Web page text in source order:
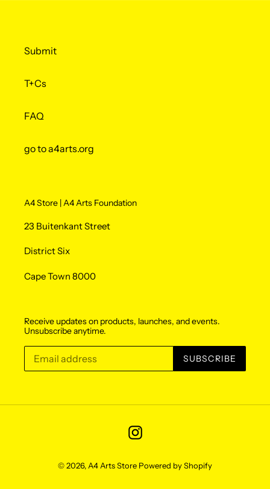
Submit
T+Cs
FAQ
go to a4arts.org
A4 Store | A4 Arts Foundation
23 Buitenkant Street
District Six
Cape Town 8000
Receive updates on products, launches, and events.
Unsubscribe anytime.
SUBSCRIBE
Instagram
© 2026, A4 Arts Store Powered by Shopify